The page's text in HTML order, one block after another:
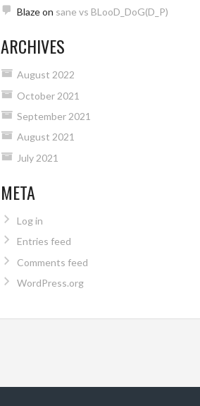
Blazeon sane vs BLooD_DoG(D_P)
ARCHIVES
August 2022
October 2021
September 2021
August 2021
July 2021
META
Log in
Entries feed
Comments feed
WordPress.org